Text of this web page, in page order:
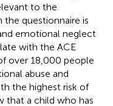
to the
questionnaire is
emotional neglect
with the ACE
over 18,000 people
abuse and
the highest risk of
that a child who has